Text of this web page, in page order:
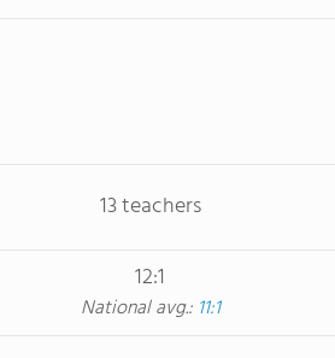
13 teachers
12:1
National avg.: 11:1